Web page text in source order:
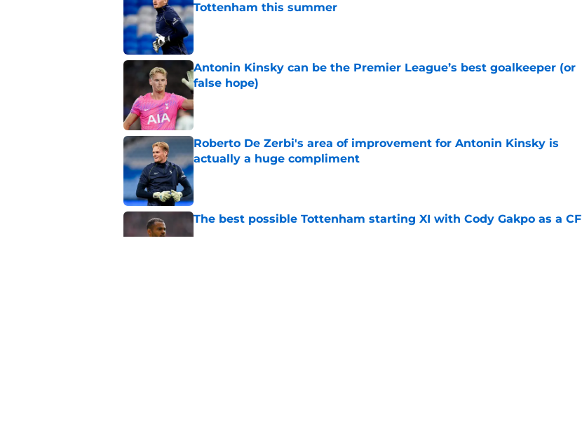
Tottenham this summer
Published by on Invalid Date
Antonin Kinsky can be the Premier League’s best goalkeeper (or
false hope)
Published by on Invalid Date
Roberto De Zerbi's area of improvement for Antonin Kinsky is
actually a huge compliment
Published by on Invalid Date
The best possible Tottenham starting XI with Cody Gakpo as a CF